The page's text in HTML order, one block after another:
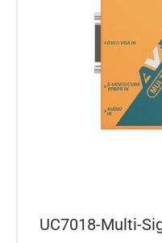
UC7018-Multi-